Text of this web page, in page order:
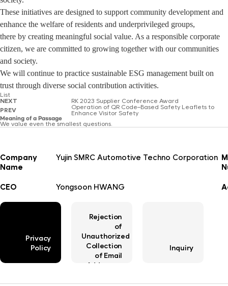
These initiatives are designed to support community development and
enhance the welfare of residents and underprivileged groups,
there by creating meaningful social value. As a responsible corporate
citizen, we are committed to growing together with our communities
and society.
We will continue to practice sustainable ESG management built on
trust through diverse social contribution activities.
List
NEXT
RK 2023 Supplier Conference Award
PREV
Operation of QR Code–Based Safety Leaflets to
Enhance Visitor Safety
Meaning of a Passage
We value even the smallest questions.
Company
Name
Yujin SMRC Automotive Techno Corporation
CEO Yongsoon HWANG
Privacy
Policy
Rejection
of
Unauthorized
Collection
of Email
Addresses
Inquiry